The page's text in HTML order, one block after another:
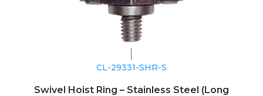
CL-29331-SHR-S
Swivel Hoist Ring – Stainless Steel (Long